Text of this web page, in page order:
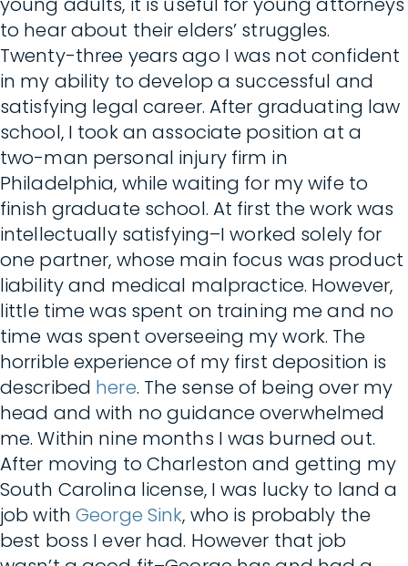
to hear about their elders’ struggles.
Twenty-three years ago I was not confident
in my ability to develop a successful and
satisfying legal career. After graduating law
school, I took an associate position at a
two-man personal injury firm in
Philadelphia, while waiting for my wife to
finish graduate school. At first the work was
intellectually satisfying–I worked solely for
one partner, whose main focus was product
liability and medical malpractice. However,
little time was spent on training me and no
time was spent overseeing my work. The
horrible experience of my first deposition is
described here. The sense of being over my
head and with no guidance overwhelmed
me. Within nine months I was burned out.
After moving to Charleston and getting my
South Carolina license, I was lucky to land a
job withGeorge Sink, who is probably the
best boss I ever had. However that job